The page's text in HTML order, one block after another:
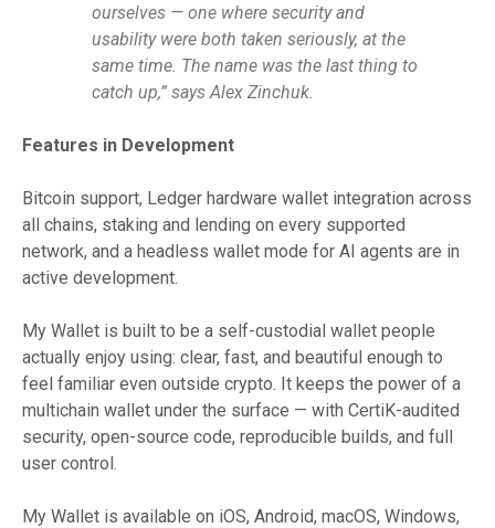
ourselves — one where security and
usability were both taken seriously, at the
same time. The name was the last thing to
catch up,” says Alex Zinchuk.
Features in Development
Bitcoin support, Ledger hardware wallet integration across
all chains, staking and lending on every supported
network, and a headless wallet mode for AI agents are in
active development.
My Wallet is built to be a self-custodial wallet people
actually enjoy using: clear, fast, and beautiful enough to
feel familiar even outside crypto. It keeps the power of a
multichain wallet under the surface — with CertiK-audited
security, open-source code, reproducible builds, and full
user control.
My Wallet is available on iOS, Android, macOS, Windows,